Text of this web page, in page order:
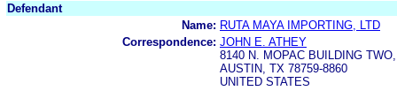
Defendant
Name: RUTA MAYA IMPORTING, LTD
Correspondence: JOHN E. ATHEY
8140 N. MOPAC BUILDING
AUSTIN, TX 78759-8860
UNITED STATES